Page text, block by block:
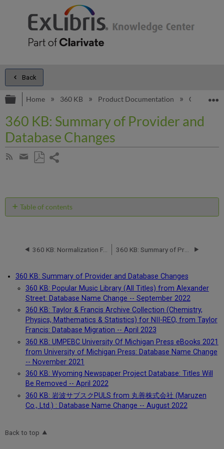
Back
Expand/collapse global hierarchy
Home 360 KB Product Documentation General
360 KB: Summary of Provider and
Database Changes
Subscribe
Share
email
Table of contents
No
360 KB: Normalization FAQ (Frequently Asked Questions)
360 KB: Summary of Provider and Database Changes
360 KB: Popular Music Library (All Titles) from Alexander
Street: Database Name Change -- September 2022
360 KB: Taylor & Francis Archive Collection (Chemistry,
Physics, Mathematics & Statistics) for NII-REO, from Taylor
Francis: Database Migration -- April 2023
360 KB: UMPEBC University Of Michigan Press eBooks 2021
from University of Michigan Press: Database Name Change
-- November 2021
360 KB: Wyoming Newspaper Project Database: Titles Will
Be Removed -- April 2022
360 KB: 岩波サブスクPULS from 丸善株式会社 (Maruzen
Co., Ltd.) : Database Name Change -- August 2022
Back to top